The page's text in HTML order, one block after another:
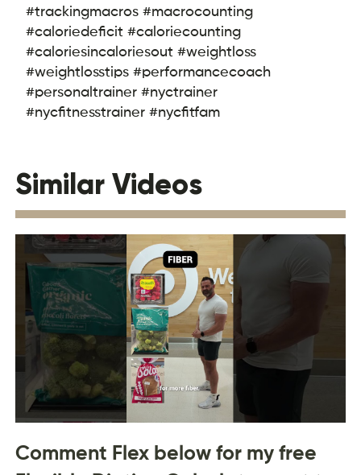
#trackingmacros #macrocounting
#caloriedeficit #caloriecounting
#caloriesincaloriesout #weightloss
#weightlosstips #performancecoach
#personaltrainer #nyctrainer
#nycfitnesstrainer #nycfitfam
Similar Videos
Comment Flex below for my free